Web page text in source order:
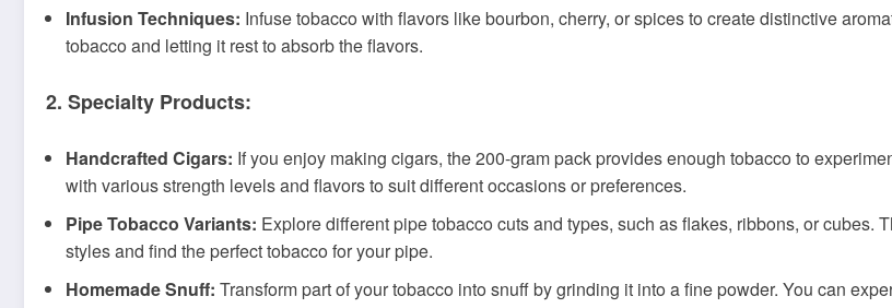
Infusion Techniques: Infuse tobacco with flavors like bourbon, cherry, or spices to create distinctive
tobacco and letting it rest to absorb the flavors.
2. Specialty Products:
Handcrafted Cigars: If you enjoy making cigars, the 200-gram pack provides enough tobacco to
with various strength levels and flavors to suit different occasions or preferences.
Pipe Tobacco Variants: Explore different pipe tobacco cuts and types, such as flakes, ribbons, or
styles and find the perfect tobacco for your pipe.
Homemade Snuff: Transform part of your tobacco into snuff by grinding it into a fine powder. You can